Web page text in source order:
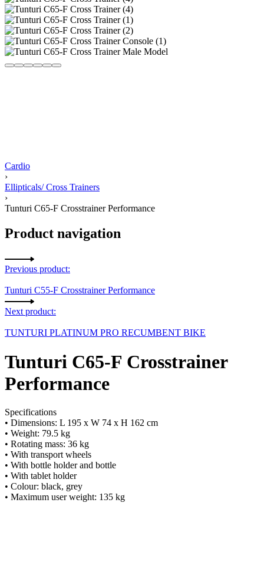
Cardio
›
Ellipticals/ Cross Trainers
›
Tunturi C65-F Crosstrainer Performance
Product navigation
Previous product:
Tunturi C55-F Crosstrainer Performance
Next product:
TUNTURI PLATINUM PRO RECUMBENT BIKE
Tunturi C65-F Crosstrainer
Performance
Specifications
• Dimensions: L 195 x W 74 x H 162 cm
• Weight: 79.5 kg
• Rotating mass: 36 kg
• With transport wheels
• With bottle holder and bottle
• With tablet holder
• Colour: black, grey
• Maximum user weight: 135 kg